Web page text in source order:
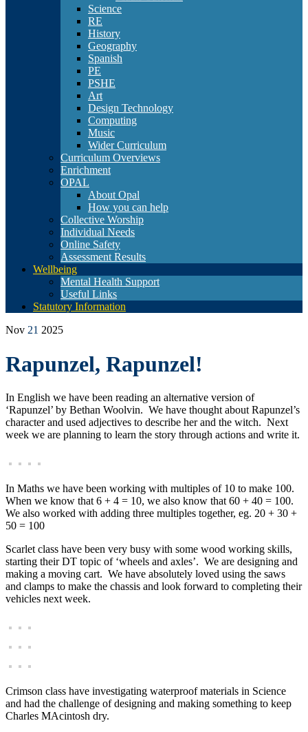
Science
RE
History
Geography
Spanish
PE
PSHE
Art
Design Technology
Computing
Music
Wider Curriculum
Curriculum Overviews
Enrichment
OPAL
About Opal
How you can help
Collective Worship
Individual Needs
Online Safety
Assessment Results
Wellbeing
Mental Health Support
Useful Links
Statutory Information
Nov 21 2025
Rapunzel, Rapunzel!
In English we have been reading an alternative version of
‘Rapunzel’ by Bethan Woolvin. We have thought about Rapunzel’s
character and used adjectives to describe her and the witch. Next
week we are planning to learn the story through actions and write it.
In Maths we have been working with multiples of 10 to make 100.
When we know that 6 + 4 = 10, we also know that 60 + 40 = 100.
We also worked with adding three multiples together, eg. 20 + 30 +
50 = 100
Scarlet class have been very busy with some wood working skills,
starting their DT topic of ‘wheels and axles’. We are designing and
making a moving cart. We have absolutely loved using the saws
and clamps to make the chassis and look forward to completing their
vehicles next week.
Crimson class have investigating waterproof materials in Science
and had the challenge of designing and making something to keep
Charles MAcintosh dry.